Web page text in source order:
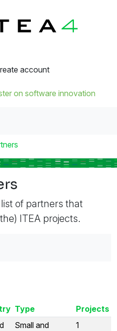
account
on software innovation
of partners that
ITEA projects.
Type
Projects
Small and
1